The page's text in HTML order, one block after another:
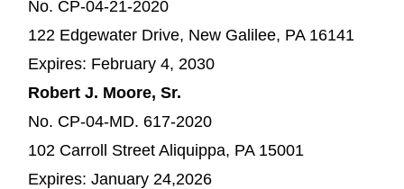
No. CP-04-21-2020
122 Edgewater Drive, New Galilee, PA 16141
Expires: February 4, 2030
Robert J. Moore, Sr.
No. CP-04-MD. 617-2020
102 Carroll Street Aliquippa, PA 15001
Expires: January 24,2026